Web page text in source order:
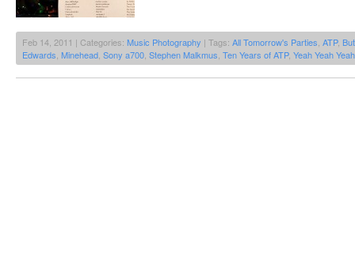
Feb 14, 2011 | Categories: Music Photography | Tags: All Tomorrow's Parties ATP,
Edwards Minehead Sony a700 Stephen Malkmus Ten Years of ATP, Yeah Yeah